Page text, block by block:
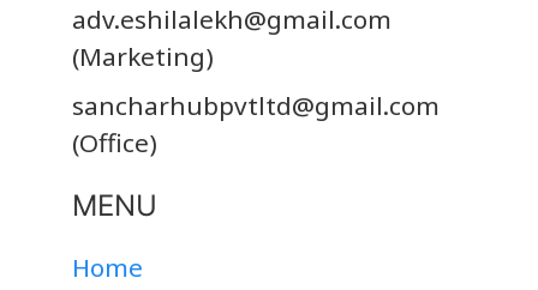
adv.eshilalekh@gmail.com
(Marketing)
sancharhubpvtltd@gmail.com
(Office)
MENU
Home